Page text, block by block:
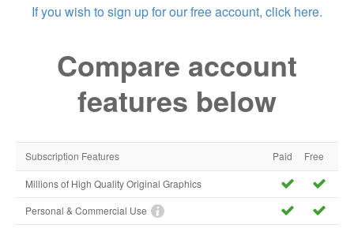
If you wish to sign up for our free account, click here.
Compare account
features below
Subscription Features Paid Free
Millions of High Quality Original Graphics
Personal & Commercial Use